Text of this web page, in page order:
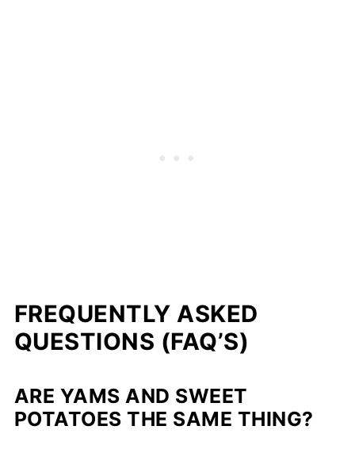
FREQUENTLY ASKED
QUESTIONS (FAQ’S)
ARE YAMS AND SWEET
POTATOES THE SAME THING?